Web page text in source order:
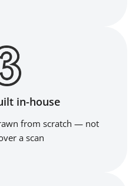
in-house
from scratch — not
a scan